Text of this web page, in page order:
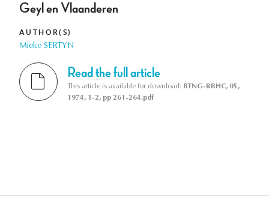
Geyl en Vlaanderen
AUTHOR(S)
Mieke SERTYN
Read the full article
This article is available for download: BTNG-RBHC, 05,
1974, 1-2, pp 261-264.pdf